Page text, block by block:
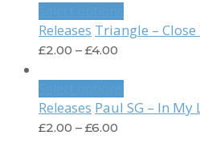
Releases Triangle – Close
£2.00 – £4.00
Releases Paul SG – In My
£2.00 – £6.00